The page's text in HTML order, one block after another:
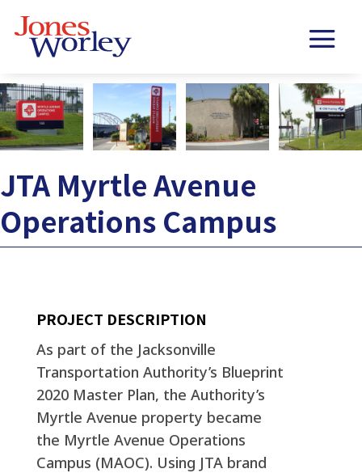
JTA Myrtle Avenue
Operations Campus
PROJECT DESCRIPTION
As part of the Jacksonville
Transportation Authority’s Blueprint
2020 Master Plan, the Authority’s
Myrtle Avenue property became
the Myrtle Avenue Operations
Campus (MAOC). Using JTA brand